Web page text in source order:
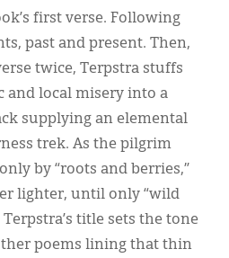
first verse. Following
past and present. Then,
twice, Terpstra stuffs
and local misery into a
supplying an elemental
trek. As the pilgrim
by “roots and berries,”
lighter, until only “wild
title sets the tone
poems lining that thin